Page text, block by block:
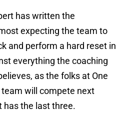
has written the
expecting the team to
and perform a hard reset in
everything the coaching
as the folks at One
will compete next
has the last three.